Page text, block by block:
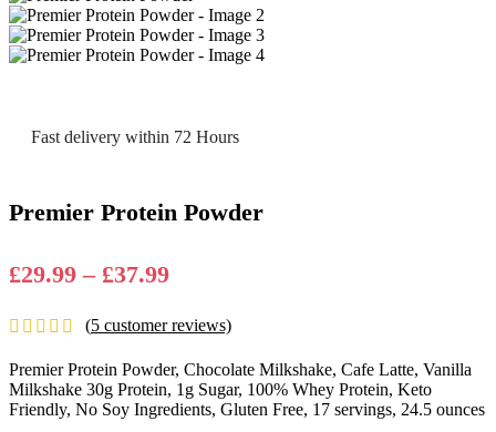
Fast delivery within 72 Hours
Premier Protein Powder
£29.99 – £37.99Price
£29.99
through
£37.99
(5 customer reviews)
Premier Protein Powder, Chocolate Milkshake, Cafe Latte, Vanilla
Milkshake 30g Protein, 1g Sugar, 100% Whey Protein, Keto
Friendly, No Soy Ingredients, Gluten Free, 17 servings, 24.5 ounces